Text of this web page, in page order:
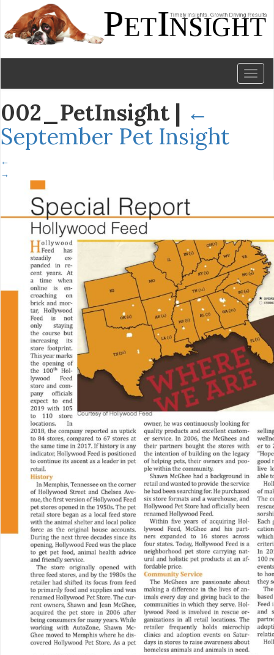
002_PetInsight | ←
September Pet Insight
←
→